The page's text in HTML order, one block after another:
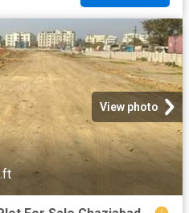
View photo